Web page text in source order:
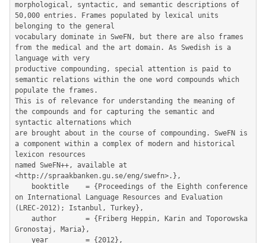
morphological, syntactic, and semantic descriptions of
50,000 entries. Frames populated by lexical units
belonging to the general
vocabulary dominate in SweFN, but there are also frames
from the medical and the art domain. As Swedish is a
language with very
productive compounding, special attention is paid to
semantic relations within the one word compounds which
populate the frames.
This is of relevance for understanding the meaning of
the compounds and for capturing the semantic and
syntactic alternations which
are brought about in the course of compounding. SweFN is
a component within a complex of modern and historical
lexicon resources
named SweFN++, available at
<http://spraakbanken.gu.se/eng/swefn>.},
on International Language Resources and Evaluation
(LREC-2012); Istanbul, Turkey},
Gronostaj, Maria},